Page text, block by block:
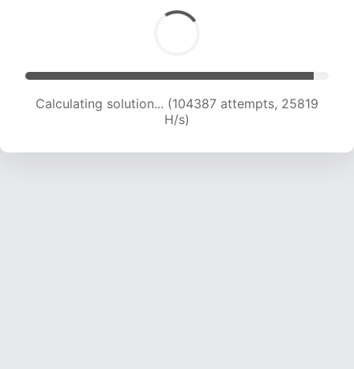
Calculating solution... (104387 attempts, 25819
H/s)